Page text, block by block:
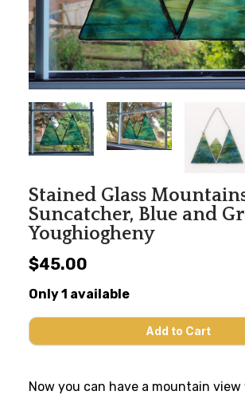
Stained Glass
Suncatcher, Blue and
Youghiogheny
$45.00
Only 1 available
Now you can have a mountain